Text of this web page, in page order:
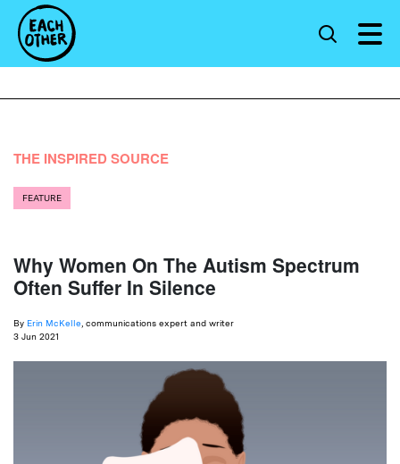
THE INSPIRED SOURCE
FEATURE
Why Women On The Autism Spectrum
Often Suffer In Silence
By Erin McKelle , communications expert and writer
3 Jun 2021